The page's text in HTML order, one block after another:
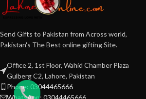
Send Gifts to Pakistan from Across world,
Pakistan's The Best online gifting Site.
Office 2, 1st Floor, Wahid Chamber Plaza
Gulberg C2, Lahore, Pakistan
Phone: 03044465666
WhatsApp: 03044465666